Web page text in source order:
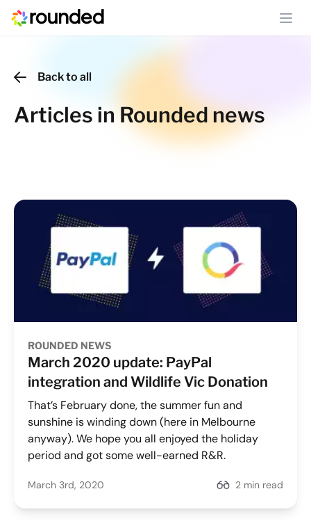
Back to all
Articles in Rounded news
ROUNDED NEWS
March 2020 update: PayPal
integration and Wildlife Vic Donation
That’s February done, the summer fun and
sunshine is winding down (here in Melbourne
anyway). We hope you all enjoyed the holiday
period and got some well-earned R&R.
March 3rd, 2020 2 min read